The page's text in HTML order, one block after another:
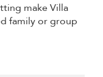
make Villa
family or group